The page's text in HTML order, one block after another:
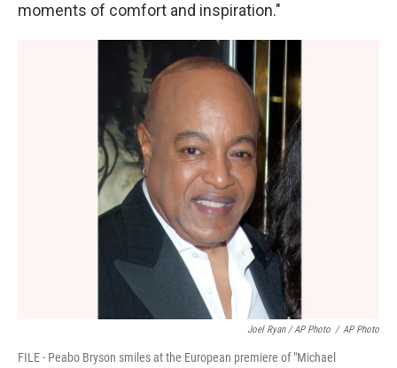
moments of comfort and inspiration."
Joel Ryan / AP Photo / AP Photo
FILE - Peabo Bryson smiles at the European premiere of "Michael